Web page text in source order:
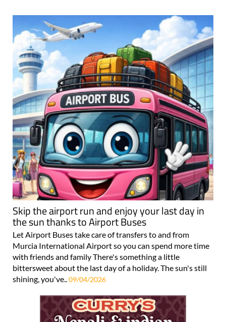
Skip the airport run and enjoy your last day in
the sun thanks to Airport Buses
Let Airport Buses take care of transfers to and from
Murcia International Airport so you can spend more time
with friends and family There's something a little
bittersweet about the last day of a holiday. The sun's still
shining, you've..09/04/2026